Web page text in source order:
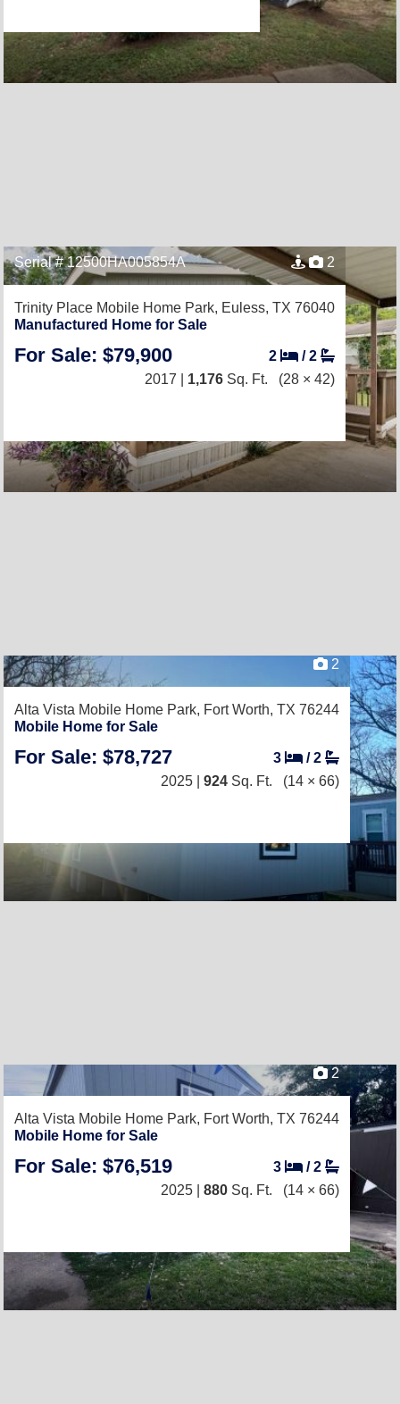
Serial # 12500HA005854A 2
Trinity Place Mobile Home Park, Euless, TX 76040
Manufactured Home for Sale
For Sale: $79,900 2 /2
2017 | 1,176 Sq. Ft. (28 × 42)
2
Alta Vista Mobile Home Park, Fort Worth, TX 76244
Mobile Home for Sale
For Sale: $78,727 3 /2
2025 | 924 Sq. Ft. (14 × 66)
2
Alta Vista Mobile Home Park, Fort Worth, TX 76244
Mobile Home for Sale
For Sale: $76,519 3 /2
2025 | 880 Sq. Ft. (14 × 66)